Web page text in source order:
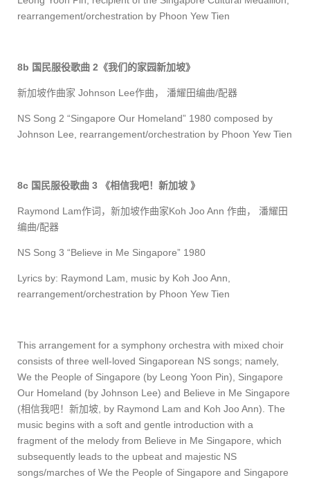
rearrangement/orchestration by Phoon Yew Tien
8b 国民服役歌曲 2 《我们的家园新加坡》
新加坡作曲家 Johnson Lee作曲， 潘耀田编曲/配器
NS Song 2 “Singapore Our Homeland” 1980 composed by
Johnson Lee, rearrangement/orchestration by Phoon Yew Tien
8c 国民服役歌曲 3 《相信我吧！新加坡 》
Raymond Lam作词，新加坡作曲家Koh Joo Ann 作曲， 潘耀田
编曲/配器
NS Song 3 “Believe in Me Singapore” 1980
Lyrics by: Raymond Lam, music by Koh Joo Ann,
rearrangement/orchestration by Phoon Yew Tien
This arrangement for a symphony orchestra with mixed choir
consists of three well-loved Singaporean NS songs; namely,
We the People of Singapore (by Leong Yoon Pin), Singapore
Our Homeland (by Johnson Lee) and Believe in Me Singapore
(相信我吧！新加坡, by Raymond Lam and Koh Joo Ann). The
music begins with a soft and gentle introduction with a
fragment of the melody from Believe in Me Singapore, which
subsequently leads to the upbeat and majestic NS
songs/marches of We the People of Singapore and Singapore